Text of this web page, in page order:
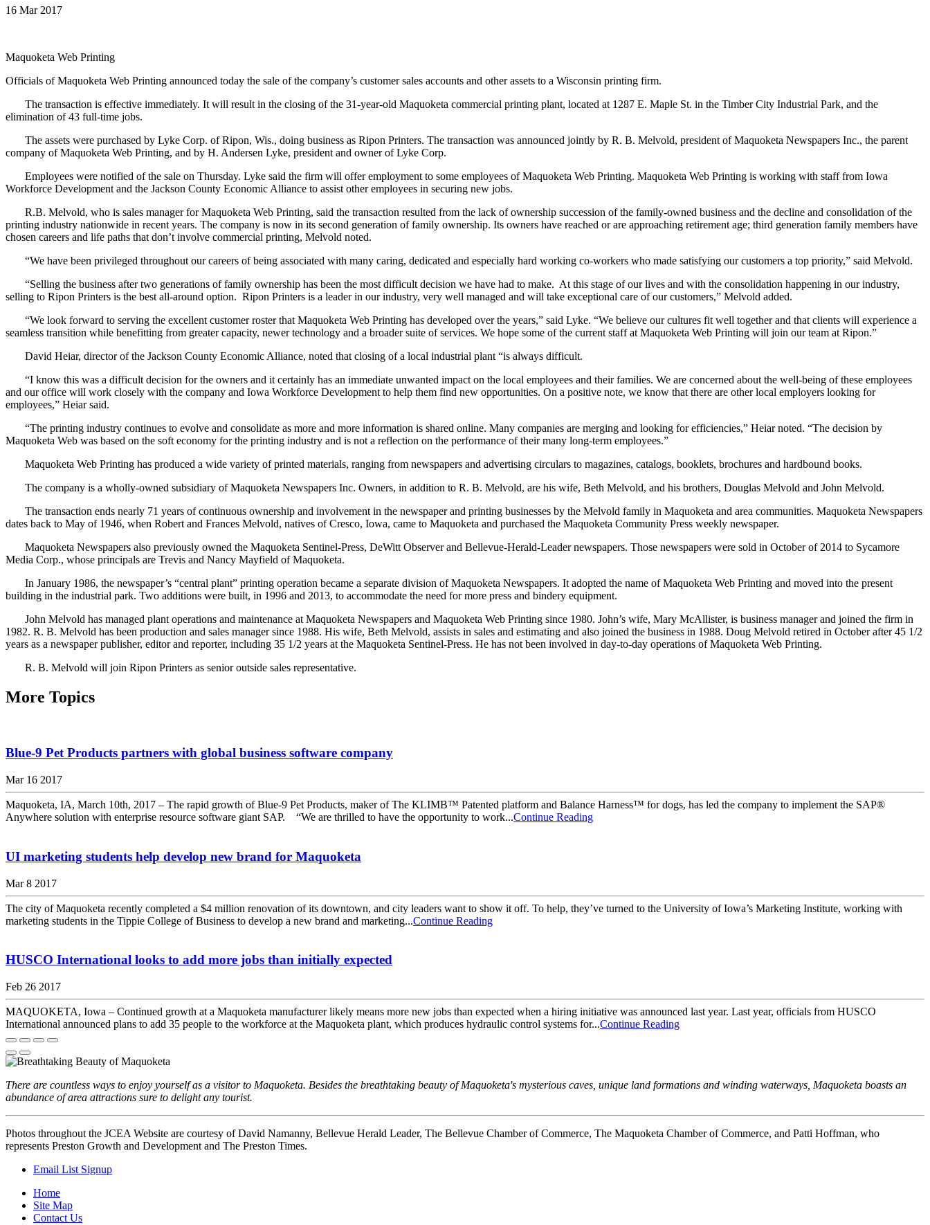
16 Mar 2017
Maquoketa Web Printing
Officials of Maquoketa Web Printing announced today the sale of the company’s customer sales accounts and other assets to a Wisconsin printing firm.
The transaction is effective immediately. It will result in the closing of the 31-year-old Maquoketa commercial printing plant, located at 1287 E. Maple St. in the Timber City Industrial Park, and the
elimination of 43 full-time jobs.
The assets were purchased by Lyke Corp. of Ripon, Wis., doing business as Ripon Printers. The transaction was announced jointly by R. B. Melvold, president of Maquoketa Newspapers Inc., the parent
company of Maquoketa Web Printing, and by H. Andersen Lyke, president and owner of Lyke Corp.
Employees were notified of the sale on Thursday. Lyke said the firm will offer employment to some employees of Maquoketa Web Printing. Maquoketa Web Printing is working with staff from Iowa
Workforce Development and the Jackson County Economic Alliance to assist other employees in securing new jobs.
R.B. Melvold, who is sales manager for Maquoketa Web Printing, said the transaction resulted from the lack of ownership succession of the family-owned business and the decline and consolidation of the
printing industry nationwide in recent years. The company is now in its second generation of family ownership. Its owners have reached or are approaching retirement age; third generation family members have
chosen careers and life paths that don’t involve commercial printing, Melvold noted.
“We have been privileged throughout our careers of being associated with many caring, dedicated and especially hard working co-workers who made satisfying our customers a top priority,” said Melvold.
“Selling the business after two generations of family ownership has been the most difficult decision we have had to make. At this stage of our lives and with the consolidation happening in our industry,
selling to Ripon Printers is the best all-around option. Ripon Printers is a leader in our industry, very well managed and will take exceptional care of our customers,” Melvold added.
“We look forward to serving the excellent customer roster that Maquoketa Web Printing has developed over the years,” said Lyke. “We believe our cultures fit well together and that clients will experience a
seamless transition while benefitting from greater capacity, newer technology and a broader suite of services. We hope some of the current staff at Maquoketa Web Printing will join our team at Ripon.”
David Heiar, director of the Jackson County Economic Alliance, noted that closing of a local industrial plant “is always difficult.
“I know this was a difficult decision for the owners and it certainly has an immediate unwanted impact on the local employees and their families. We are concerned about the well-being of these employees
and our office will work closely with the company and Iowa Workforce Development to help them find new opportunities. On a positive note, we know that there are other local employers looking for
employees,” Heiar said.
“The printing industry continues to evolve and consolidate as more and more information is shared online. Many companies are merging and looking for efficiencies,” Heiar noted. “The decision by
Maquoketa Web was based on the soft economy for the printing industry and is not a reflection on the performance of their many long-term employees.”
Maquoketa Web Printing has produced a wide variety of printed materials, ranging from newspapers and advertising circulars to magazines, catalogs, booklets, brochures and hardbound books.
The company is a wholly-owned subsidiary of Maquoketa Newspapers Inc. Owners, in addition to R. B. Melvold, are his wife, Beth Melvold, and his brothers, Douglas Melvold and John Melvold.
The transaction ends nearly 71 years of continuous ownership and involvement in the newspaper and printing businesses by the Melvold family in Maquoketa and area communities. Maquoketa Newspapers
dates back to May of 1946, when Robert and Frances Melvold, natives of Cresco, Iowa, came to Maquoketa and purchased the Maquoketa Community Press weekly newspaper.
Maquoketa Newspapers also previously owned the Maquoketa Sentinel-Press, DeWitt Observer and Bellevue-Herald-Leader newspapers. Those newspapers were sold in October of 2014 to Sycamore
Media Corp., whose principals are Trevis and Nancy Mayfield of Maquoketa.
In January 1986, the newspaper’s “central plant” printing operation became a separate division of Maquoketa Newspapers. It adopted the name of Maquoketa Web Printing and moved into the present
building in the industrial park. Two additions were built, in 1996 and 2013, to accommodate the need for more press and bindery equipment.
John Melvold has managed plant operations and maintenance at Maquoketa Newspapers and Maquoketa Web Printing since 1980. John’s wife, Mary McAllister, is business manager and joined the firm in
1982. R. B. Melvold has been production and sales manager since 1988. His wife, Beth Melvold, assists in sales and estimating and also joined the business in 1988. Doug Melvold retired in October after 45 1/2
years as a newspaper publisher, editor and reporter, including 35 1/2 years at the Maquoketa Sentinel-Press. He has not been involved in day-to-day operations of Maquoketa Web Printing.
R. B. Melvold will join Ripon Printers as senior outside sales representative.
More Topics
Blue-9 Pet Products partners with global business software company
Mar 16 2017
Maquoketa, IA, March 10th, 2017 – The rapid growth of Blue-9 Pet Products, maker of The KLIMB™ Patented platform and Balance Harness™ for dogs, has led the company to implement the SAP®
Anywhere solution with enterprise resource software giant SAP. “We are thrilled to have the opportunity to work...Continue Reading
UI marketing students help develop new brand for Maquoketa
Mar 8 2017
The city of Maquoketa recently completed a $4 million renovation of its downtown, and city leaders want to show it off. To help, they’ve turned to the University of Iowa’s Marketing Institute, working with
marketing students in the Tippie College of Business to develop a new brand and marketing...Continue Reading
HUSCO International looks to add more jobs than initially expected
Feb 26 2017
MAQUOKETA, Iowa – Continued growth at a Maquoketa manufacturer likely means more new jobs than expected when a hiring initiative was announced last year. Last year, officials from HUSCO
International announced plans to add 35 people to the workforce at the Maquoketa plant, which produces hydraulic control systems for...Continue Reading
There are countless ways to enjoy yourself as a visitor to Maquoketa. Besides the breathtaking beauty of Maquoketa's mysterious caves, unique land formations and winding waterways, Maquoketa boasts an
abundance of area attractions sure to delight any tourist.
Photos throughout the JCEA Website are courtesy of David Namanny, Bellevue Herald Leader, The Bellevue Chamber of Commerce, The Maquoketa Chamber of Commerce, and Patti Hoffman, who
represents Preston Growth and Development and The Preston Times.
Email List Signup
Home
Site Map
Contact Us